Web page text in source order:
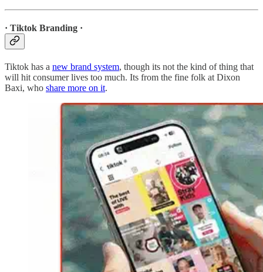
· Tiktok Branding ·
Tiktok has a new brand system, though its not the kind of thing that
will hit consumer lives too much. Its from the fine folk at Dixon
Baxi, who share more on it.